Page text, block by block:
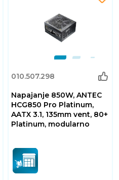
010.507.298
Napajanje 850W, ANTEC
HCG850 Pro Platinum,
AATX 3.1, 135mm vent, 80+
Platinum, modularno